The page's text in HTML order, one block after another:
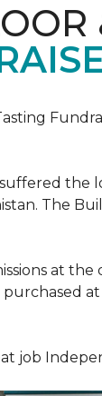
the
The
at
job